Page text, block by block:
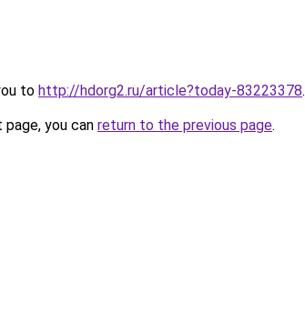
to http://hdorg2.ru/article?today-83223378.
you can return to the previous page.